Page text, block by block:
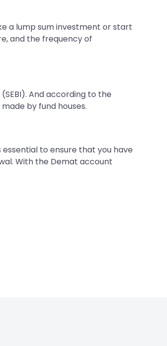
a lump sum investment or start
and the frequency of
And according to the
by fund houses.
to ensure that you have
With the Demat account